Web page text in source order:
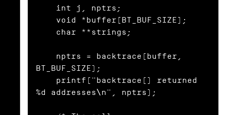
BT_BUF_SIZE);
%d addresses\n", nptrs);